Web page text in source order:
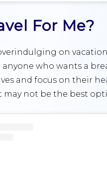
For Me?
on
anyone who wants a
and focus on their
may not be the best